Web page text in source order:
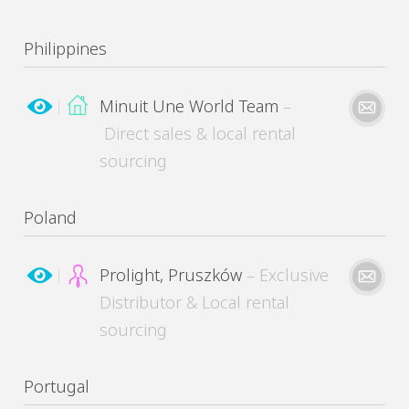
and services. You may unsubscribe from these communications at any time.
Please kindly describe your need
and services. You may unsubscribe from these communications at any time.
Please kindly describe your need
MinuitUne needs the contact information you provide to contact you about its products
Philippines
Minuit Une World Team –
Direct sales & local rental
sourcing
Please kindly describe your need
Poland
Prolight, Pruszków – Exclusive
Distributor & Local rental
sourcing
Portugal